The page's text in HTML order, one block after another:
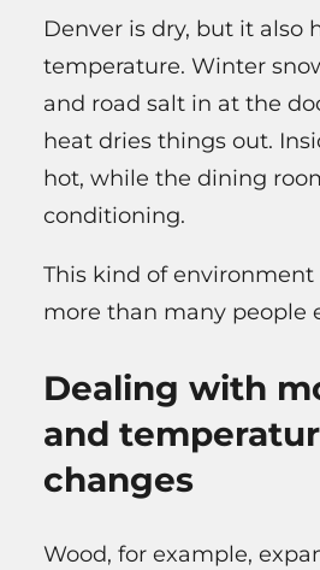
Denver is dry, but it also
temperature. Winter
and road salt in at the
heat dries things out.
hot, while the dining
conditioning.
This kind of
more than many people
Dealing with
and
changes
Wood, for example,